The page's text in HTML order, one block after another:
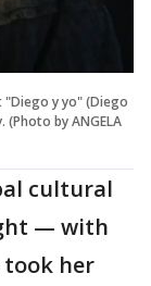
y yo" (Diego
(Photo by ANGELA
cultural
— with
her